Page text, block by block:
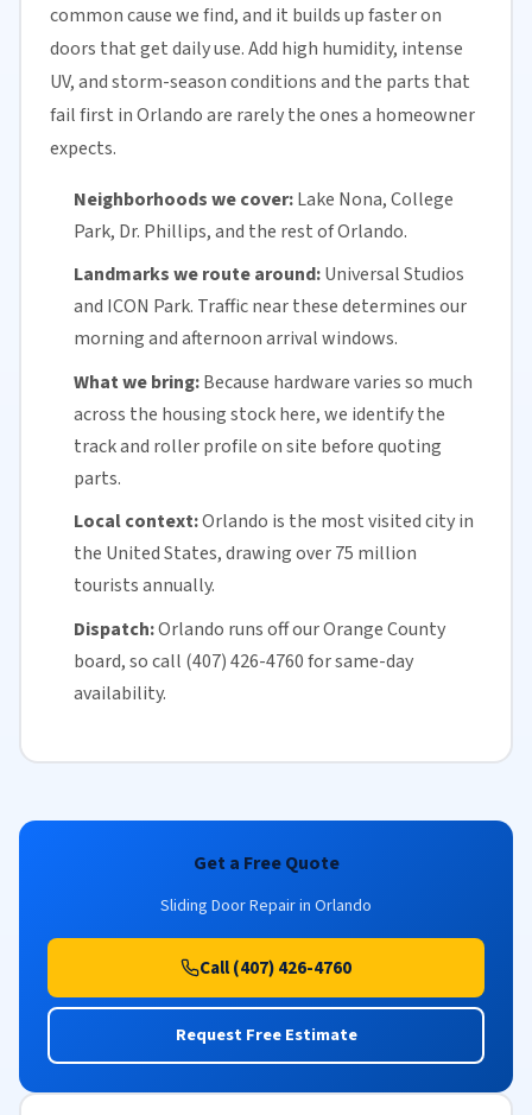
common cause we find, and it builds up faster on
doors that get daily use. Add high humidity, intense
UV, and storm-season conditions and the parts that
fail first in Orlando are rarely the ones a homeowner
expects.
Neighborhoods we cover: Lake Nona, College
Park, Dr. Phillips, and the rest of Orlando.
Landmarks we route around:Universal Studios
and ICON Park. Traffic near these determines our
morning and afternoon arrival windows.
What we bring:Because hardware varies so much
across the housing stock here, we identify the
track and roller profile on site before quoting
parts.
Local context:Orlando is the most visited city in
the United States, drawing over 75 million
tourists annually.
Dispatch:Orlando runs off ourOrange County
board, so call (407) 426-4760 forsame-day
availability.
Get a Free Quote
Sliding Door Repair in Orlando
Call (407) 426-4760
Request Free Estimate